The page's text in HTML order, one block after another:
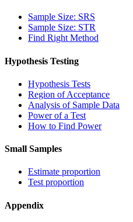
Sample Size: SRS
Sample Size: STR
Find Right Method
Hypothesis Testing
Hypothesis Tests
Region of Acceptance
Analysis of Sample Data
Power of a Test
How to Find Power
Small Samples
Estimate proportion
Test proportion
Appendix